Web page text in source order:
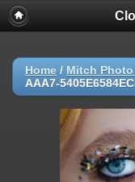
Home / Mitch
AAA7-